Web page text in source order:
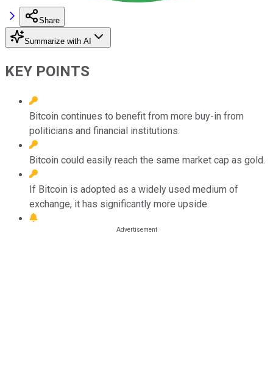
Share
Summarize with AI
KEY POINTS
Bitcoin continues to benefit from more buy-in from
politicians and financial institutions.
Bitcoin could easily reach the same market cap as gold.
If Bitcoin is adopted as a widely used medium of
exchange, it has significantly more upside.